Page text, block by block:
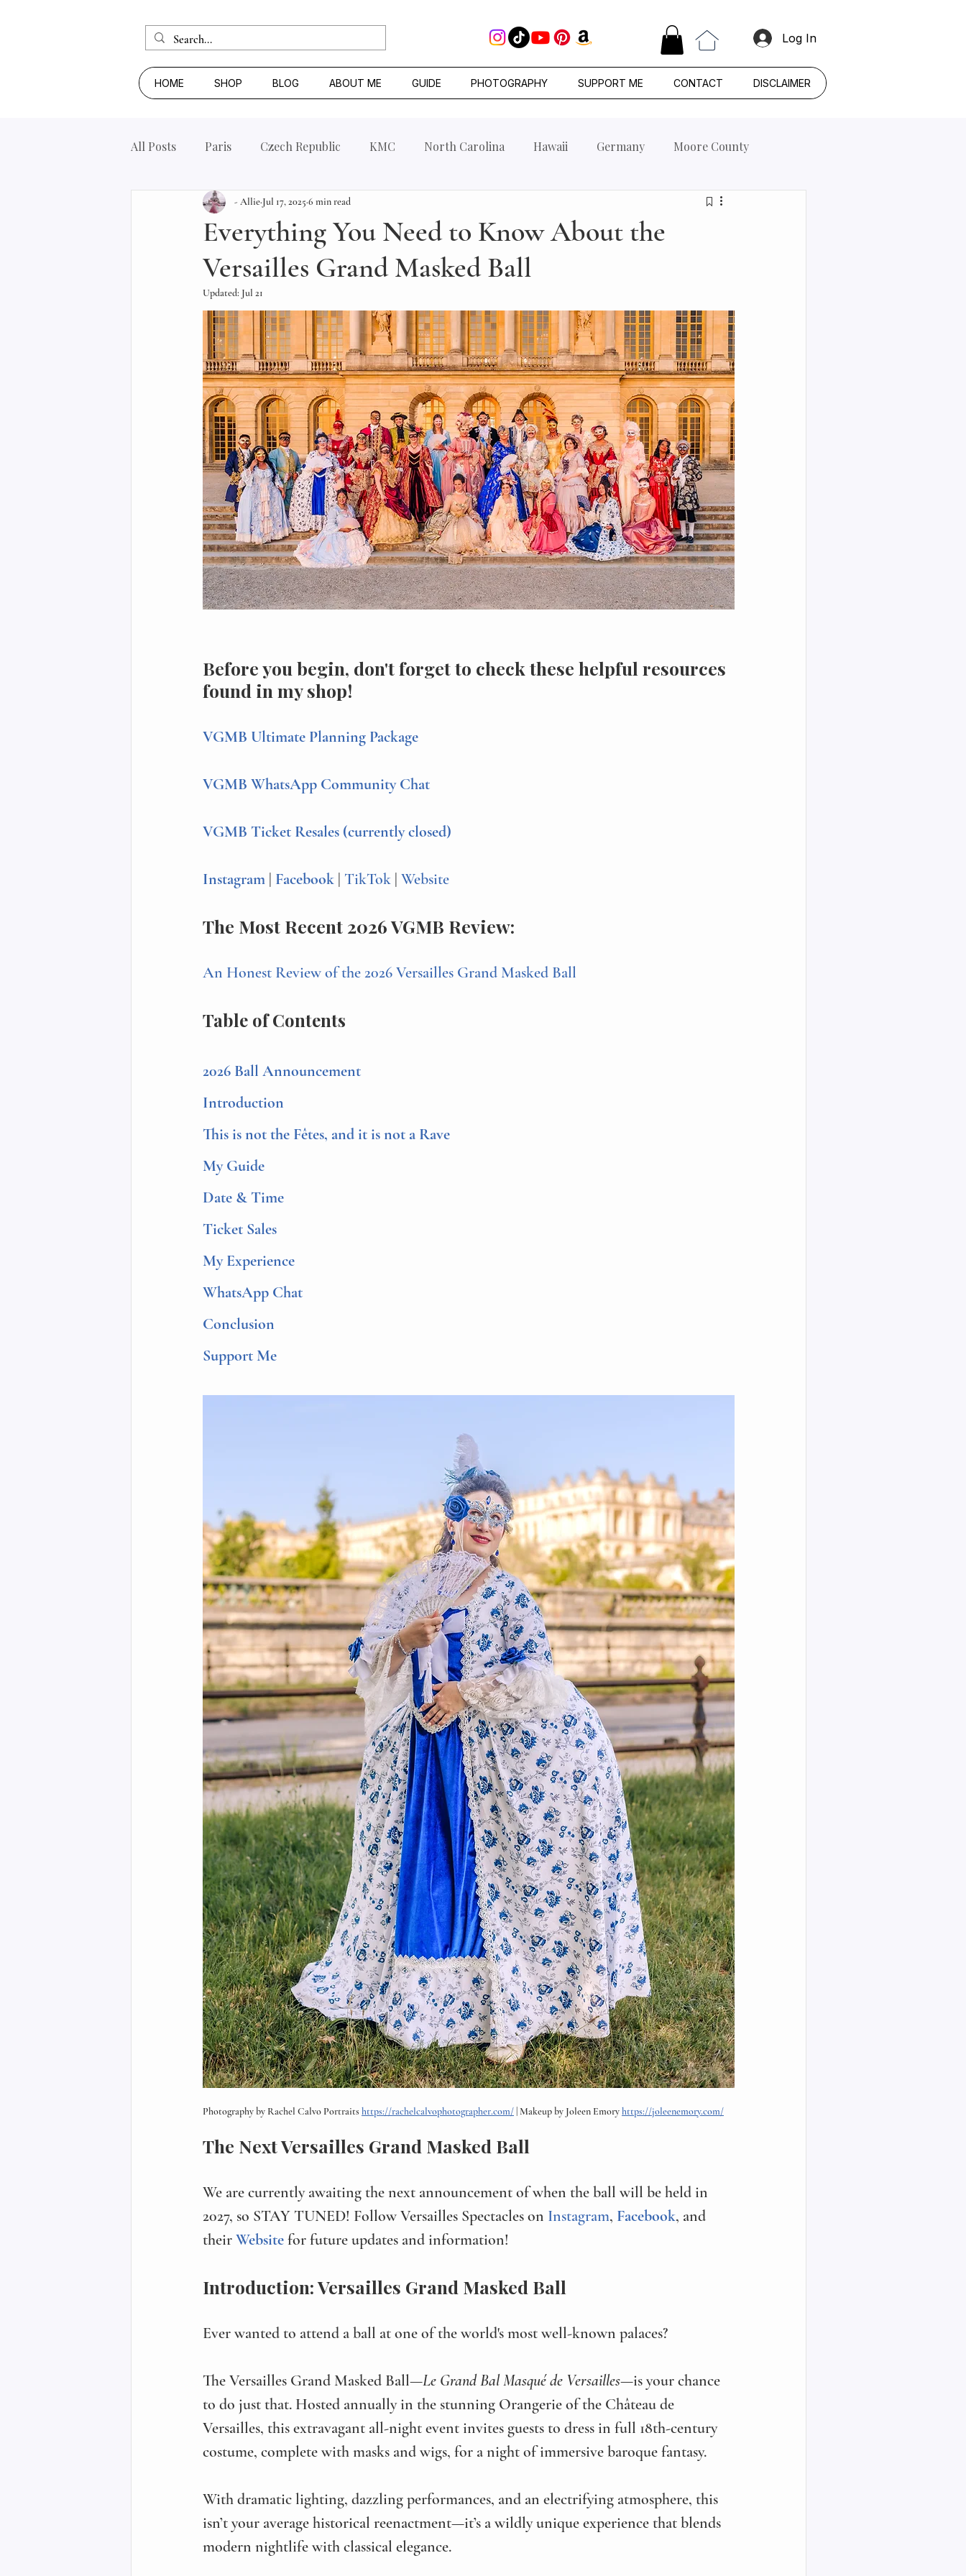
Log In
HOME SHOP BLOG ABOUT ME GUIDE PHOTOGRAPHY SUPPORT ME CONTACT DISCLAIMER
All Posts Paris Czech Republic KMC North Carolina Hawaii Germany Moore County
Everything You Need to Know About the
Versailles Grand Masked Ball
- Allie Jul 17, 2025 6 min read
Updated: Jul 21
Before you begin, don't forget to check these helpful resources
found in my shop!
VGMB Ultimate Planning Package
VGMB WhatsApp Community Chat
VGMB Ticket Resales (currently closed)
Instagram | Facebook | TikTok | Website
The Most Recent 2026 VGMB Review:
An Honest Review of the 2026 Versailles Grand Masked Ball
Table of Contents
2026 Ball Announcement
Introduction
This is not the Fêtes, and it is not a Rave
My Guide
Date & Time
Ticket Sales
My Experience
WhatsApp Chat
Conclusion
Support Me
Photography by Rachel Calvo Portraits https://rachelcalvophotographer.com/ | Makeup by Joleen Emory https://joleenemory.com/
The Next Versailles Grand Masked Ball
We are currently awaiting the next announcement of when the ball will be held in
2027, so STAY TUNED! Follow Versailles Spectacles on Instagram, Facebook, and
their Website for future updates and information!
Introduction: Versailles Grand Masked Ball
Ever wanted to attend a ball at one of the world's most well-known palaces?
The Versailles Grand Masked Ball—Le Grand Bal Masqué de Versailles—is your chance
to do just that. Hosted annually in the stunning Orangerie of the Château de
Versailles, this extravagant all-night event invites guests to dress in full 18th-century
costume, complete with masks and wigs, for a night of immersive baroque fantasy.
With dramatic lighting, dazzling performances, and an electrifying atmosphere, this
isn’t your average historical reenactment—it’s a wildly unique experience that blends
modern nightlife with classical elegance.